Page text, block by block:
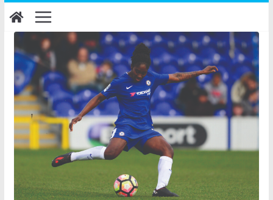
Skip
to
content